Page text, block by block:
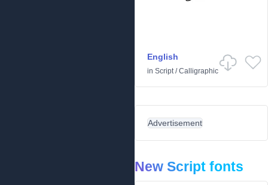
English
in Script/Calligraphic
Advertisement
New Script fonts